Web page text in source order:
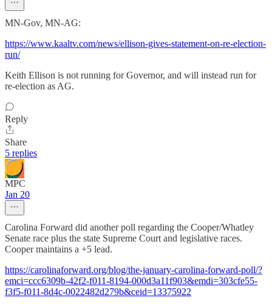
MN-Gov, MN-AG:
https://www.kaaltv.com/news/ellison-gives-statement-on-re-election-
run/
Keith Ellison is not running for Governor, and will instead run for
re-election as AG.
Reply
Share
5 replies
MPC
Jan 20
Carolina Forward did another poll regarding the Cooper/Whatley
Senate race plus the state Supreme Court and legislative races.
Cooper maintains a +5 lead.
https://carolinaforward.org/blog/the-january-carolina-forward-poll/?
emci=ccc6309b-42f2-f011-8194-000d3a11f903&emdi=303cfe55-
f3f5-f011-8d4c-0022482d279b&ceid=13375922